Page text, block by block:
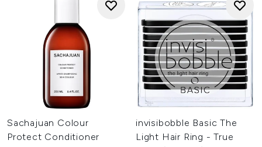
Sachajuan Colour
Protect Conditioner
invisibobble Basic The
Light Hair Ring - True